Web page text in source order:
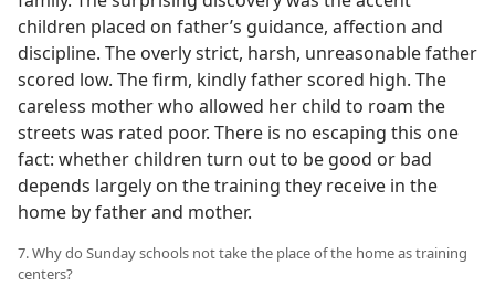
children placed on father’s guidance, affection and
discipline. The overly strict, harsh, unreasonable father
scored low. The firm, kindly father scored high. The
careless mother who allowed her child to roam the
streets was rated poor. There is no escaping this one
fact: whether children turn out to be good or bad
depends largely on the training they receive in the
home by father and mother.
7. Why do Sunday schools not take the place of the home as training
centers?